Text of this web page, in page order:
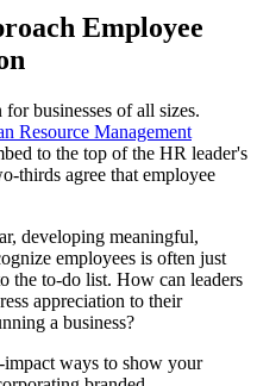
Employee
businesses of all sizes.
Resource Management
to the top of the HR leader's
thirds agree that employee
developing meaningful,
employees is often just
the to-do list. How can leaders
appreciation to their
a business?
ways to show your